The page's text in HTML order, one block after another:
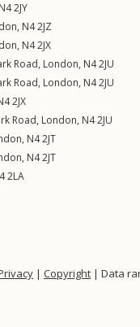
N42JY
, N42JZ
, N42JX
Road, London, N42JU
Road, London, N42JU
2JX
Road, London, N42JU
, N42JT
, N42JT
2LA
| Copyright | Data